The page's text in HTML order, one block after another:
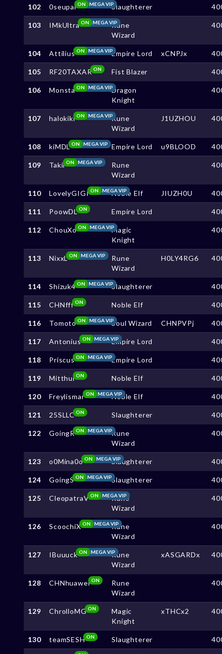
102 0seupai MEGA VIP
ON Slaughterer
103 IMkUltra MEGA VIP
ON
Rune
Wizard
104 Attilius MEGA VIP
ON Empire Lord xCNPJx
105 RF20TAXARON Fist Blazer
106 Monsta MEGA VIP
ON
Dragon
Knight
107 halokiki MEGA VIP
ON
Rune
Wizard
J1UZHOU
108 kiMDL MEGA VIP
ON Empire Lord u9BLOOD
109 Takii MEGA VIP
ON
Rune
Wizard
110 LovelyGIGI MEGA VIP
ON Noble Elf JIUZH0U
111 PoowDLON Empire Lord
112 ChouXo MEGA VIP
ON
Magic
Knight
113 NixxL MEGA VIP
ON
Rune
Wizard
H0LY4RG6
114 Shizuk4 MEGA VIP
ON Slaughterer
115 CHNfffON Noble Elf
116 Tomoto MEGA VIP
ON Soul Wizard CHNPVPj
117 Antonius MEGA VIP
ON Empire Lord
118 Priscus MEGA VIP
ON Empire Lord
119 MitthuiON Noble Elf
120 Freylismar MEGA VIP
ON Noble Elf
121 25SLLCON Slaughterer
122 GoingR MEGA VIP
ON
Rune
Wizard
123 o0Mina0o MEGA VIP
ON Slaughterer
124 GoingS MEGA VIP
ON Slaughterer
125 CleopatraV MEGA VIP
ON
Rune
Wizard
126 ScoochiX MEGA VIP
ON
Rune
Wizard
127 IBuuuck MEGA VIP
ON
Rune
Wizard
xASGARDx
128 CHNhuaweiON
Rune
Wizard
129 ChrolloMGON
Magic
Knight
xTHCx2
130 teamSESHON Slaughterer